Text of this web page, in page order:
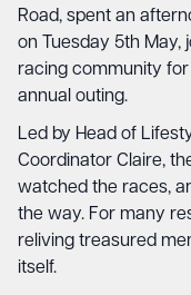
Road, spent an
on Tuesday 5th May,
racing community
annual outing.
Led by Head of
Coordinator Claire,
watched the races,
the way. For many
reliving treasured
itself.